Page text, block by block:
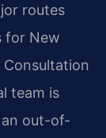
routes
for New
team is
out-of-